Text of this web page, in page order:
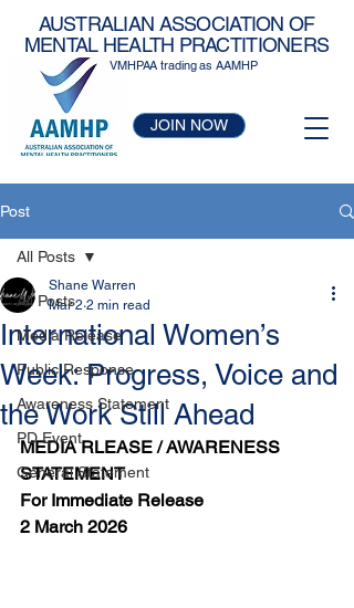
AUSTRALIAN ASSOCIATION OF
MENTAL HEALTH PRACTITIONERS
VMHPAA trading as AAMHP
JOIN NOW
Post
All Posts
Media Release
Public Response
Awareness Statement
PD Event
General Statement
All Posts
International Women’s
Week: Progress, Voice and
the Work Still Ahead
Shane Warren
Mar 2 2 min read
MEDIA RLEASE / AWARENESS
STATEMENT
For Immediate Release
2 March 2026